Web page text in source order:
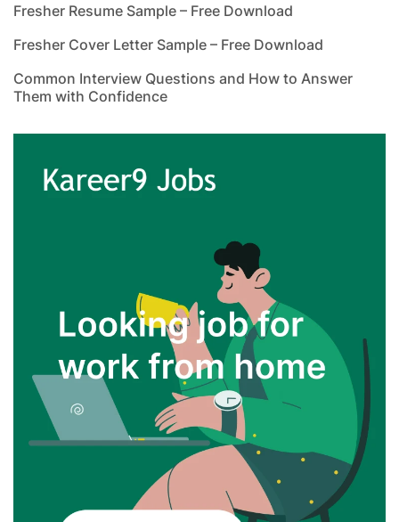
Fresher Resume Sample – Free Download
Fresher Cover Letter Sample – Free Download
Common Interview Questions and How to Answer
Them with Confidence